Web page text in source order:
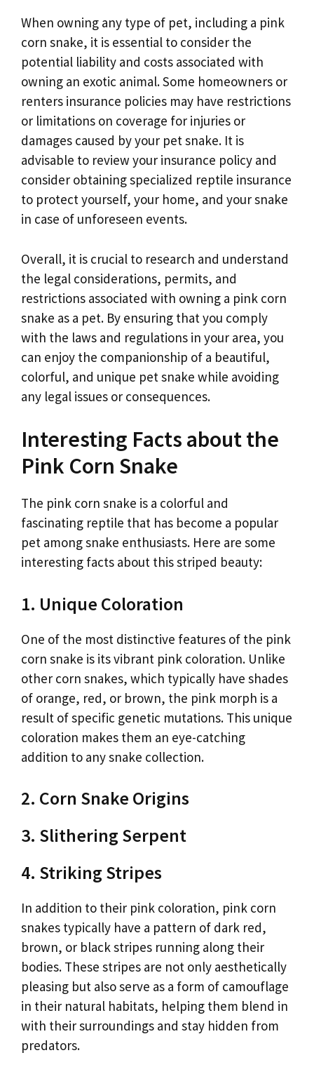
When owning any type of pet, including a pink
corn snake, it is essential to consider the
potential liability and costs associated with
owning an exotic animal. Some homeowners or
renters insurance policies may have restrictions
or limitations on coverage for injuries or
damages caused by your pet snake. It is
advisable to review your insurance policy and
consider obtaining specialized reptile insurance
to protect yourself, your home, and your snake
in case of unforeseen events.
Overall, it is crucial to research and understand
the legal considerations, permits, and
restrictions associated with owning a pink corn
snake as a pet. By ensuring that you comply
with the laws and regulations in your area, you
can enjoy the companionship of a beautiful,
colorful, and unique pet snake while avoiding
any legal issues or consequences.
Interesting Facts about the
Pink Corn Snake
The pink corn snake is a colorful and
fascinating reptile that has become a popular
pet among snake enthusiasts. Here are some
interesting facts about this striped beauty:
1. Unique Coloration
One of the most distinctive features of the pink
corn snake is its vibrant pink coloration. Unlike
other corn snakes, which typically have shades
of orange, red, or brown, the pink morph is a
result of specific genetic mutations. This unique
coloration makes them an eye-catching
addition to any snake collection.
2. Corn Snake Origins
3. Slithering Serpent
4. Striking Stripes
In addition to their pink coloration, pink corn
snakes typically have a pattern of dark red,
brown, or black stripes running along their
bodies. These stripes are not only aesthetically
pleasing but also serve as a form of camouflage
in their natural habitats, helping them blend in
with their surroundings and stay hidden from
predators.